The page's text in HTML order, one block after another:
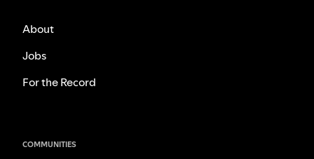
About
Jobs
For the Record
COMMUNITIES